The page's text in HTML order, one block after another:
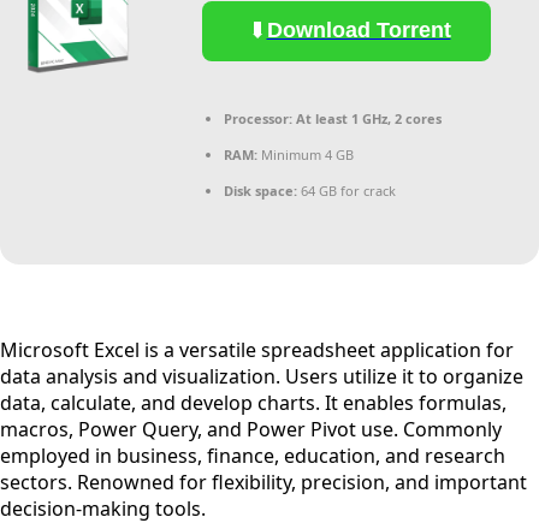
Download Torrent
Processor: At least 1 GHz, 2 cores
RAM: Minimum 4 GB
Disk space: 64 GB for crack
Microsoft Excel is a versatile spreadsheet application for
data analysis and visualization. Users utilize it to organize
data, calculate, and develop charts. It enables formulas,
macros, Power Query, and Power Pivot use. Commonly
employed in business, finance, education, and research
sectors. Renowned for flexibility, precision, and important
decision-making tools.